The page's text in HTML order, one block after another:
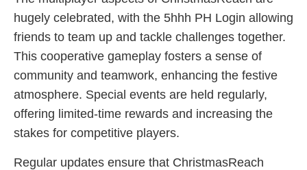
hugely celebrated, with the 5hhh PH Login allowing
friends to team up and tackle challenges together.
This cooperative gameplay fosters a sense of
community and teamwork, enhancing the festive
atmosphere. Special events are held regularly,
offering limited-time rewards and increasing the
stakes for competitive players.
Regular updates ensure that ChristmasReach